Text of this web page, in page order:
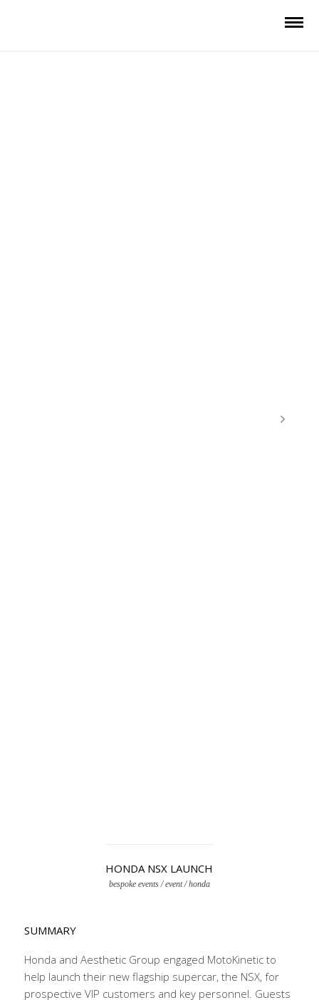
HONDA NSX LAUNCH
bespoke events / event / honda
SUMMARY
Honda and Aesthetic Group engaged MotoKinetic to
help launch their new flagship supercar, the NSX, for
prospective VIP customers and key personnel. Guests